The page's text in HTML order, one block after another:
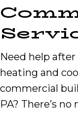
Need help
heating and
commercial
PA? There’s